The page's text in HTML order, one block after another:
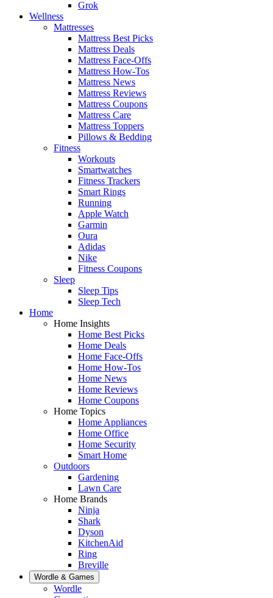
Grok
Wellness
Mattresses
Mattress Best Picks
Mattress Deals
Mattress Face-Offs
Mattress How-Tos
Mattress News
Mattress Reviews
Mattress Coupons
Mattress Care
Mattress Toppers
Pillows & Bedding
Fitness
Workouts
Smartwatches
Fitness Trackers
Smart Rings
Running
Apple Watch
Garmin
Oura
Adidas
Nike
Fitness Coupons
Sleep
Sleep Tips
Sleep Tech
Home
Home Insights
Home Best Picks
Home Deals
Home Face-Offs
Home How-Tos
Home News
Home Reviews
Home Coupons
Home Topics
Home Appliances
Home Office
Home Security
Smart Home
Outdoors
Gardening
Lawn Care
Home Brands
Ninja
Shark
Dyson
KitchenAid
Ring
Breville
Wordle & Games
Wordle